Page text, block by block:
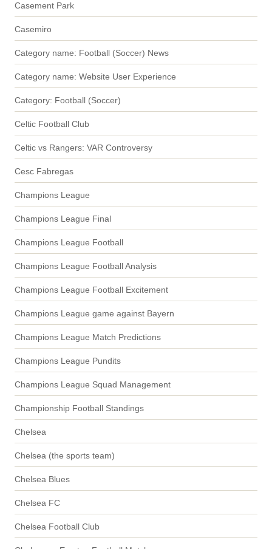
Casement Park
Casemiro
Category name: Football (Soccer) News
Category name: Website User Experience
Category: Football (Soccer)
Celtic Football Club
Celtic vs Rangers: VAR Controversy
Cesc Fabregas
Champions League
Champions League Final
Champions League Football
Champions League Football Analysis
Champions League Football Excitement
Champions League game against Bayern
Champions League Match Predictions
Champions League Pundits
Champions League Squad Management
Championship Football Standings
Chelsea
Chelsea (the sports team)
Chelsea Blues
Chelsea FC
Chelsea Football Club